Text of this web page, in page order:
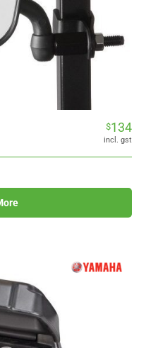
$134
incl. gst